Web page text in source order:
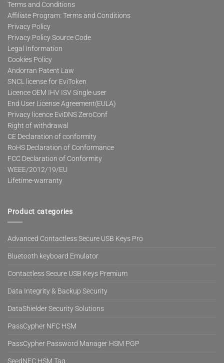
Terms and Conditions
Affiliate Program: Terms and Conditions
Privacy Policy
Privacy Policy Source Code
Legal Information
Cookies Policy
Andorran Patent Law
SNCL license for EviToken
Licence OEM IHV ISV Single user
End User License Agreement(EULA)
Privacy licence EviDNS ZeroConf
Right of withdrawal
CE Declaration of conformity
RoHS Declaration of Conformance
FCC Declaration of Conformity
WEEE/2012/19/EU
Lifetime-warranty
Product categories
Advanced Contactless Secure USB Keys Pro
Bluetooth keyboard Emulator
Contactless Secure USB Keys Premium
Data Integrity & Backup Security
DataShielder Security Solutions
PassCypher NFC HSM
PassCypher Password Manager HSM PGP
SeedNFC HSM Tag